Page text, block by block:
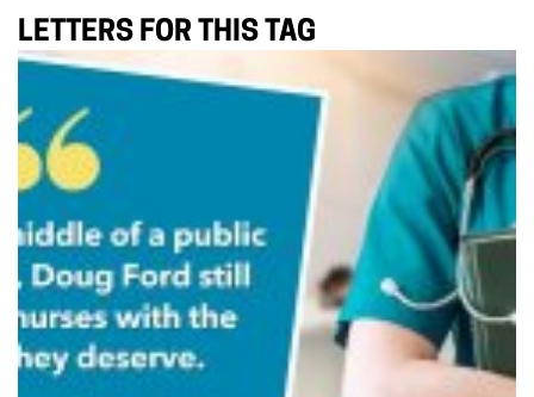
LETTERS FOR THIS TAG